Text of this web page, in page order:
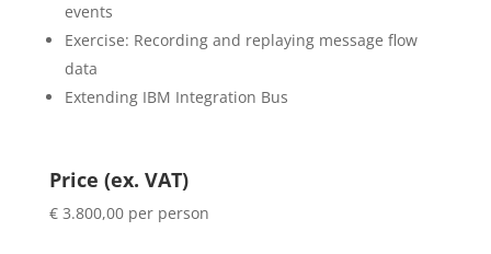
events
Exercise: Recording and replaying message flow
data
Extending IBM Integration Bus
Price (ex. VAT)
€ 3.800,00 per person